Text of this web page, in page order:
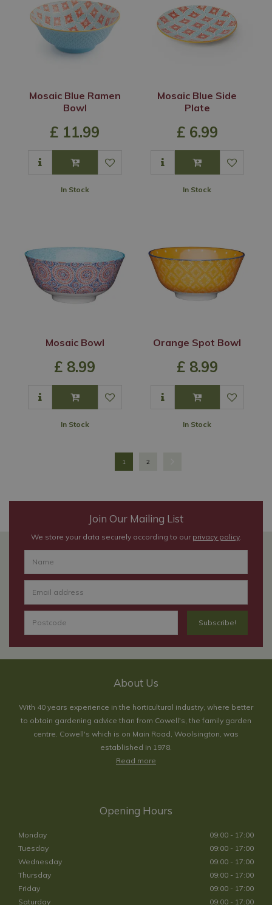
Mosaic Blue Ramen
Bowl
£ 11.99
In Stock
Mosaic Blue Side
Plate
£ 6.99
In Stock
Mosaic Bowl
£ 8.99
In Stock
Orange Spot Bowl
£ 8.99
In Stock
1 2
Join Our Mailing List
We store your data securely according to our privacy policy.
About Us
With 40 years experience in the horticultural industry, where better
to obtain gardening advice than from Cowell's, the family garden
centre. Cowell's which is on Main Road, Woolsington, was
established in 1978.
Read more
Opening Hours
Monday
09:00 - 17:00
Tuesday
09:00 - 17:00
Wednesday
09:00 - 17:00
Thursday
09:00 - 17:00
Friday
09:00 - 17:00
Saturday
09:00 - 17:00